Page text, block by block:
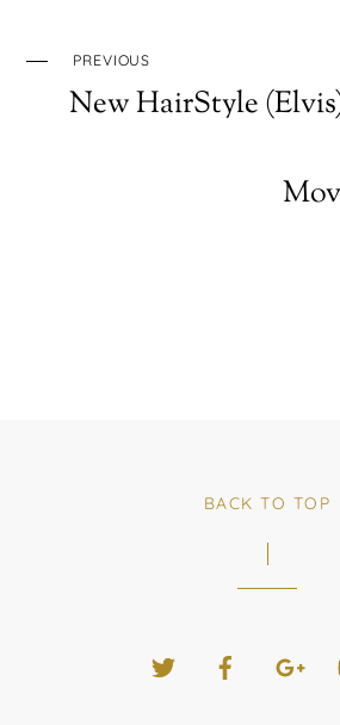
PREVIOUS
New HairStyle
BACK TO TOP
Twitter